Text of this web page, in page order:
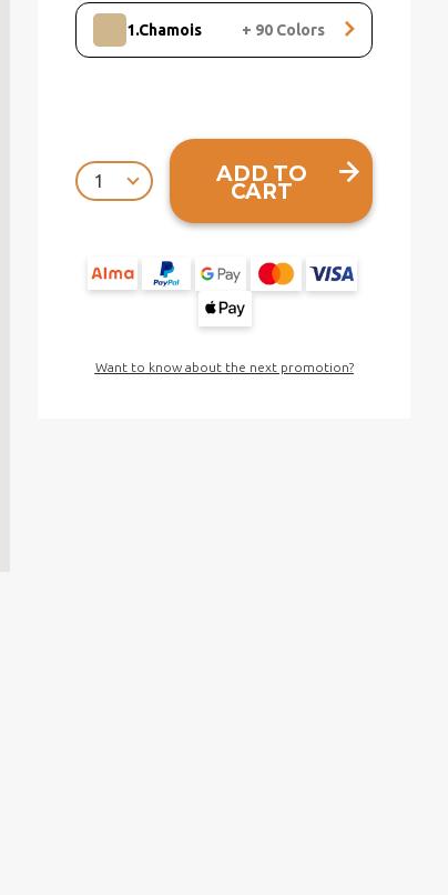
1.Chamois + 90 Colors
ADD TO
CART
Want to know about the next promotion?